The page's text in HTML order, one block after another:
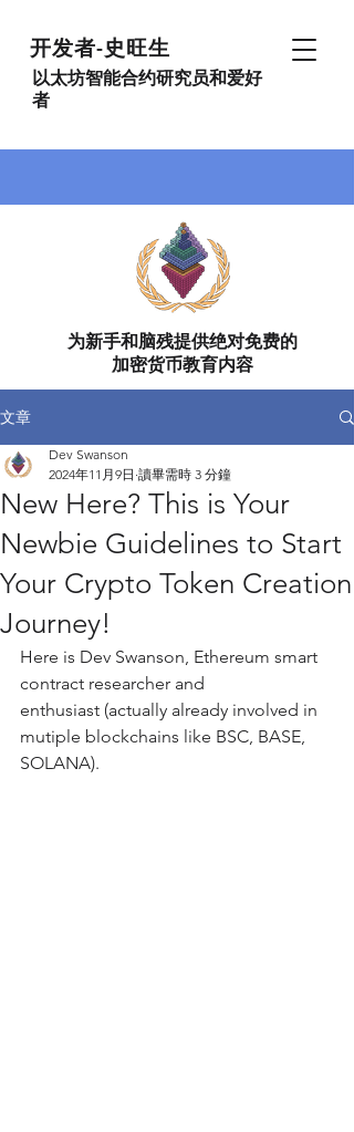
开发者-史旺生
以太坊智能合约研究员和爱好
者
为新手和脑残提供绝对免费的
加密货币教育内容
文章
New Here? This is Your
Newbie Guidelines to Start
Your Crypto Token Creation
Journey!
Dev Swanson
2024年11月9日 讀畢需時 3 分鐘
Here is Dev Swanson, Ethereum smart
contract researcher and
enthusiast (actually already involved in
mutiple blockchains like BSC, BASE,
SOLANA).